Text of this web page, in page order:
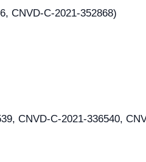
CNVD-C-2021-352868)
CNVD-C-2021-336540,